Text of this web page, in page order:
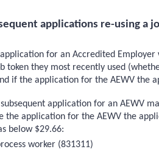
applications re-using a
for an Accredited
token they most recently used
if the application for the AEWV the
application for an AEWV
the application for the AEWV the
below $29.66:
worker (831311)